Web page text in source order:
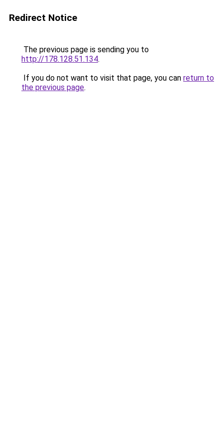
Redirect Notice
The previous page is sending you to
http://178.128.51.134.
If you do not want to visit that page, you can return to
the previous page.